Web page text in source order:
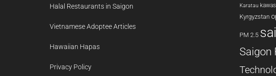
Halal Restaurants in Saigon
Vietnamese Adoptee Articles
Hawaiian Hapas
Privacy Policy
Karatau
Kyrgyzstan
PM 2.5
Saigon